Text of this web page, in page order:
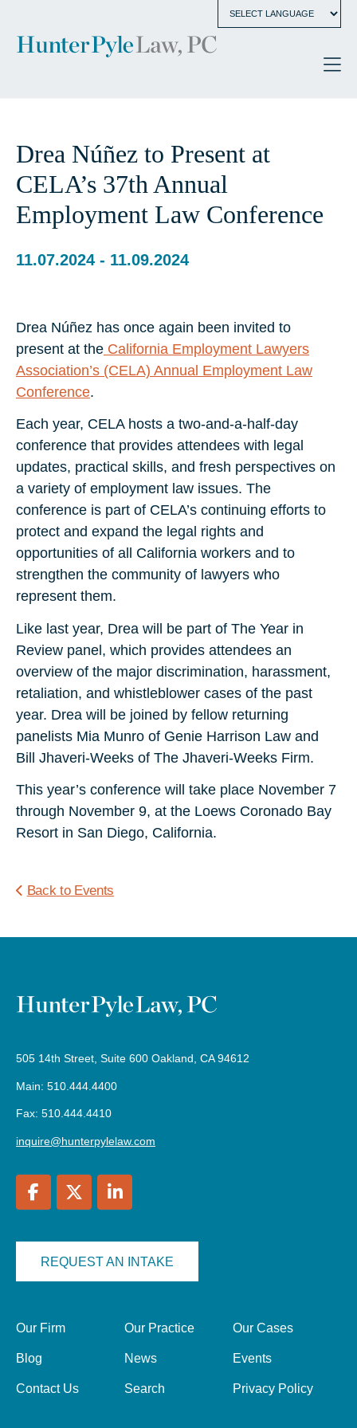
Drea Núñez to Present at
CELA’s 37th Annual
Employment Law Conference
11.07.2024 - 11.09.2024
Drea Núñez has once again been invited to
present at the California Employment Lawyers
Association’s (CELA) Annual Employment Law
Conference.
Each year, CELA hosts a two-and-a-half-day
conference that provides attendees with legal
updates, practical skills, and fresh perspectives on
a variety of employment law issues. The
conference is part of CELA’s continuing efforts to
protect and expand the legal rights and
opportunities of all California workers and to
strengthen the community of lawyers who
represent them.
Like last year, Drea will be part of The Year in
Review panel, which provides attendees an
overview of the major discrimination, harassment,
retaliation, and whistleblower cases of the past
year. Drea will be joined by fellow returning
panelists Mia Munro of Genie Harrison Law and
Bill Jhaveri-Weeks of The Jhaveri-Weeks Firm.
This year’s conference will take place November 7
through November 9, at the Loews Coronado Bay
Resort in San Diego, California.
Back to Events
505 14th Street, Suite 600 Oakland, CA 94612
Main: 510.444.4400
Fax: 510.444.4410
inquire@hunterpylelaw.com
REQUEST AN INTAKE
Our Firm Our Practice Our Cases
Blog News Events
Contact Us Search Privacy Policy